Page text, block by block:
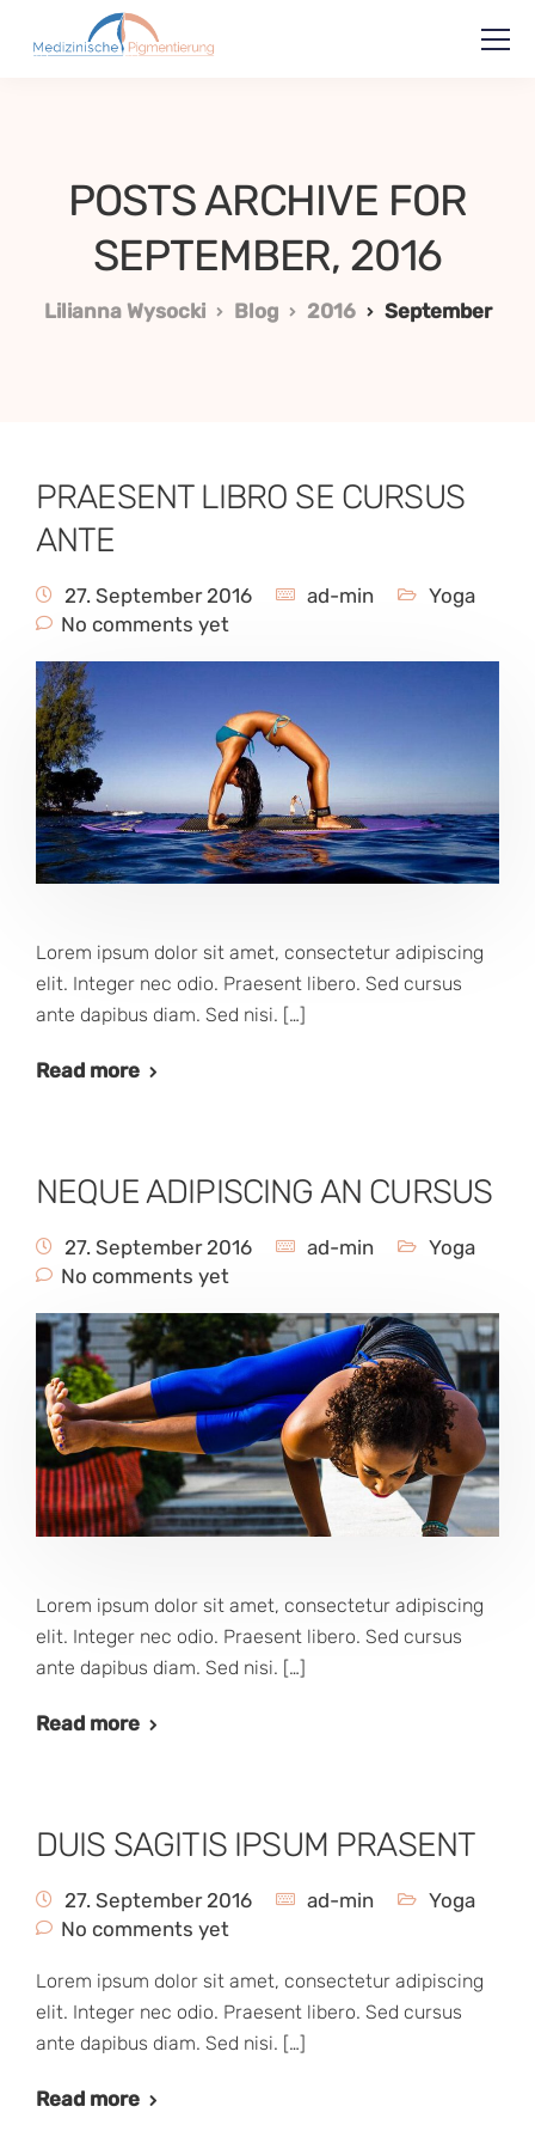
POSTS ARCHIVE FOR
SEPTEMBER, 2016
Lilianna Wysocki Blog 2016 September
PRAESENT LIBRO SE CURSUS
ANTE
27. September 2016 ad-min
Yoga
No comments yet
Lorem ipsum dolor sit amet, consectetur adipiscing
elit. Integer nec odio. Praesent libero. Sed cursus
ante dapibus diam. Sed nisi. […]
Read more
NEQUE ADIPISCING AN CURSUS
27. September 2016 ad-min
Yoga
No comments yet
Lorem ipsum dolor sit amet, consectetur adipiscing
elit. Integer nec odio. Praesent libero. Sed cursus
ante dapibus diam. Sed nisi. […]
Read more
DUIS SAGITIS IPSUM PRASENT
27. September 2016 ad-min
Yoga
No comments yet
Lorem ipsum dolor sit amet, consectetur adipiscing
elit. Integer nec odio. Praesent libero. Sed cursus
ante dapibus diam. Sed nisi. […]
Read more